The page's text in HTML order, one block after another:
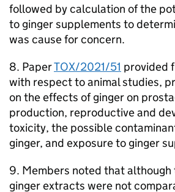
followed by calculation of the
to ginger supplements to
was cause for concern.
8. PaperTOX/2021/51 provided
with respect to animal studies,
on the effects of ginger on
production, reproductive and
toxicity, the possible
ginger, and exposure to ginger
9. Members noted that
ginger extracts were not